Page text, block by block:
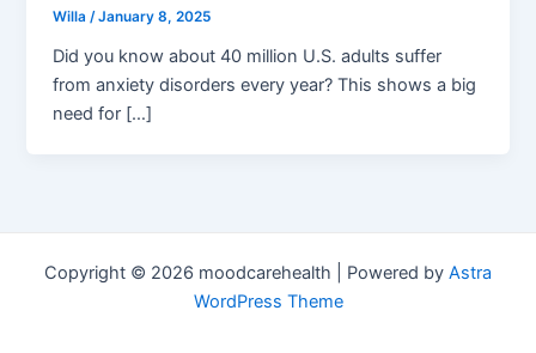
Willa/January 8, 2025
Did you know about 40 million U.S. adults suffer
from anxiety disorders every year? This shows a big
need for […]
Copyright © 2026 moodcarehealth | Powered by Astra
WordPress Theme